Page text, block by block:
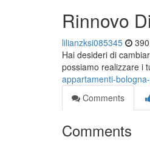
Rinnovo
lilianzksi085345
Hai desideri di
possiamo realizzare i
appartamenti-
Comments
Comments